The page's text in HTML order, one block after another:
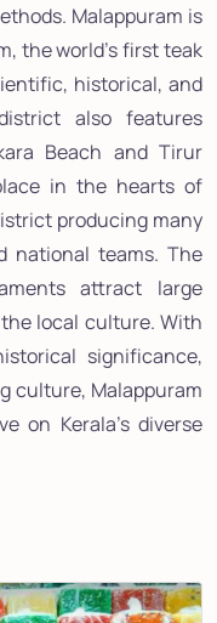
Malappuram is
the world's first teak
historical, and
also features
Beach and Tirur
in the hearts of
producing many
national teams. The
attract large
local culture. With
significance,
culture, Malappuram
on Kerala's diverse